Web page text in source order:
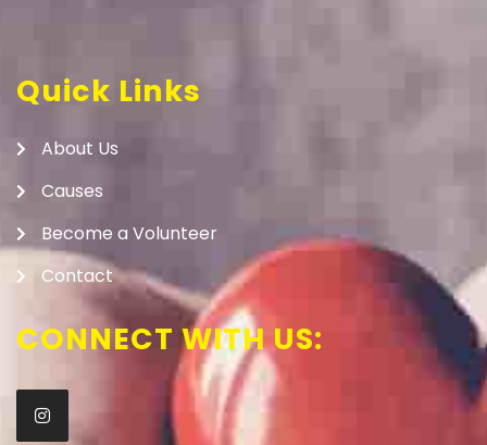
Quick Links
About Us
Causes
Become a Volunteer
Contact
CONNECT WITH US: